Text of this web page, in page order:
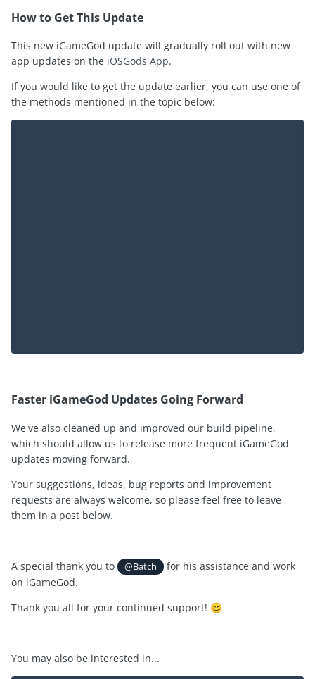
How to Get This Update
This new iGameGod update will gradually roll out with new
app updates on the iOSGods App.
If you would like to get the update earlier, you can use one of
the methods mentioned in the topic below:
Faster iGameGod Updates Going Forward
We've also cleaned up and improved our build pipeline,
which should allow us to release more frequent iGameGod
updates moving forward.
Your suggestions, ideas, bug reports and improvement
requests are always welcome, so please feel free to leave
them in a post below.
A special thank you to @Batch
for his assistance and work
on iGameGod.
Thank you all for your continued support! 😊
You may also be interested in...